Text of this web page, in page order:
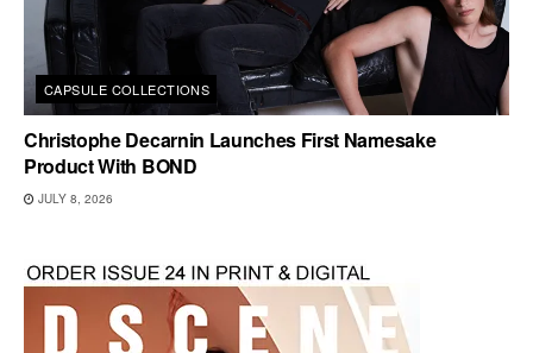
CAPSULE COLLECTIONS
Christophe Decarnin Launches First Namesake
Product With BOND
JULY 8, 2026